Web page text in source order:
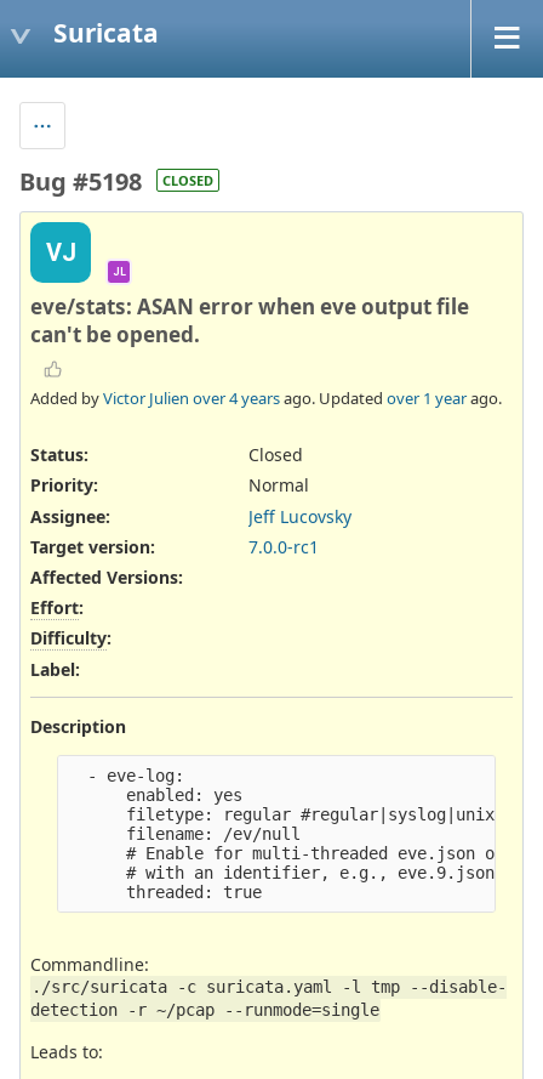
Suricata
Bug #5198 CLOSED
VJ
JL
eve/stats: ASAN error when eve output file
can't be opened.
Added byVictor Julien over 4 yearsago. Updated over 1 yearago.
Status:
Closed
Priority:
Normal
Assignee:
Jeff Lucovsky
Target version:
7.0.0-rc1
Affected Versions:
Effort:
Difficulty:
Label:
Description
  - eve-log:
      enabled: yes
filetype: regular
      filename: /ev/null
# Enable for multi-threaded eve.json
      # with an identifier, e.g., eve.9.json
Commandline:
./src/suricata -c suricata.yaml -l tmp --disable-
detection -r ~/pcap --runmode=single
Leads to: